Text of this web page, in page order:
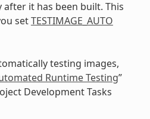
it has been built. This
setTESTIMAGE_AUTO
testing images,
Runtime Testing”
Development Tasks